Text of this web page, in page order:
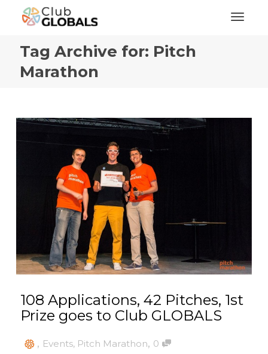
Tag Archive for: Pitch
Marathon
108 Applications, 42 Pitches, 1st
Prize goes to Club GLOBALS
, Events, Pitch Marathon, 0